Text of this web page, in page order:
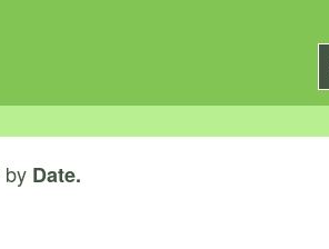
by Date.